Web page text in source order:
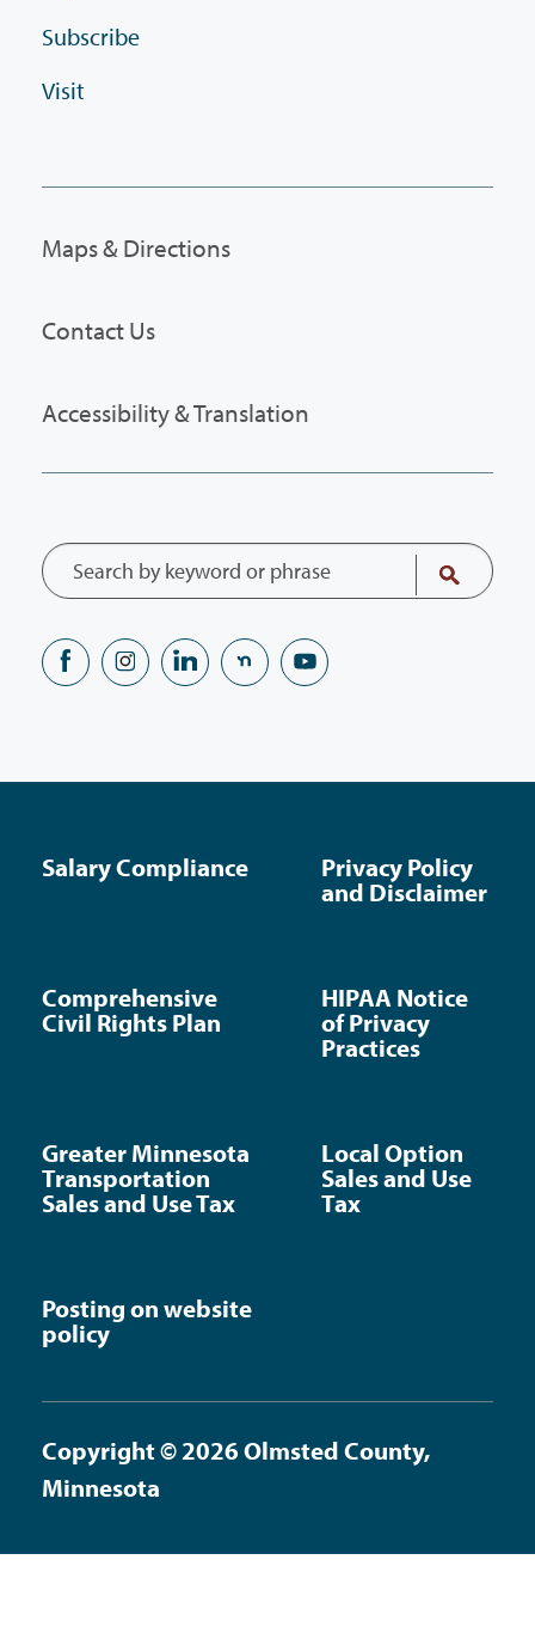
Subscribe
Visit
Maps & Directions
Contact Us
Accessibility & Translation
Salary Compliance
Privacy Policy
and Disclaimer
Comprehensive
Civil Rights Plan
HIPAA Notice
of Privacy
Practices
Greater Minnesota
Transportation
Sales and Use Tax
Local Option
Sales and Use
Tax
Posting on website
policy
Copyright © 2026 Olmsted County,
Minnesota